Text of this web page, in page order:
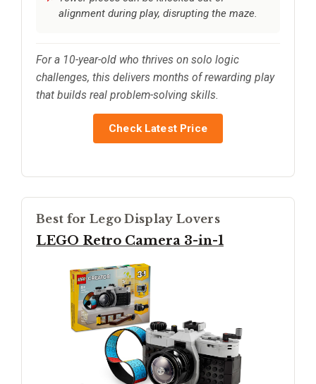
alignment during play, disrupting the maze.
For a 10-year-old who thrives on solo logic
challenges, this delivers months of rewarding play
that builds real problem-solving skills.
Check Latest Price
Best for Lego Display Lovers
LEGO Retro Camera 3-in-1